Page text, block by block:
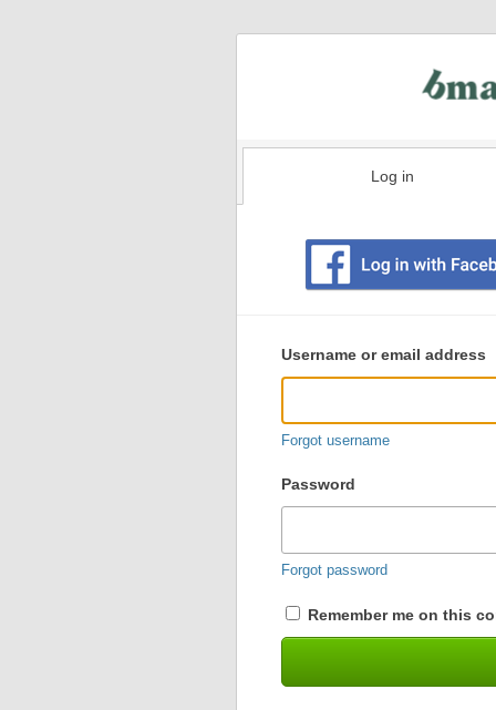
Log in
user
login
Username or email address
Forgot username
Password
Forgot password
Remember me on this